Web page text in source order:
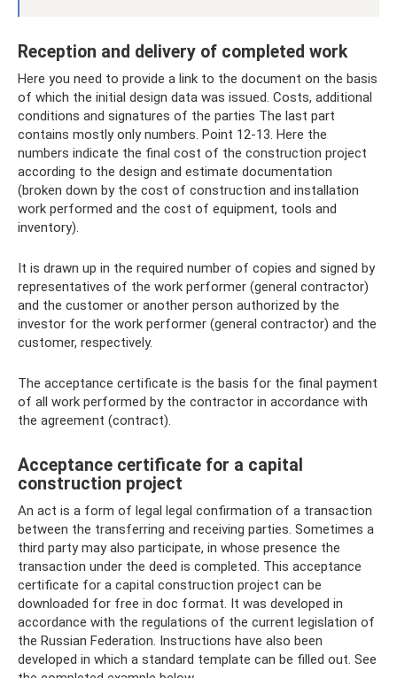
Reception and delivery of completed work
Here you need to provide a link to the document on the basis
of which the initial design data was issued. Costs, additional
conditions and signatures of the parties The last part
contains mostly only numbers. Point 12-13. Here the
numbers indicate the final cost of the construction project
according to the design and estimate documentation
(broken down by the cost of construction and installation
work performed and the cost of equipment, tools and
inventory).
It is drawn up in the required number of copies and signed by
representatives of the work performer (general contractor)
and the customer or another person authorized by the
investor for the work performer (general contractor) and the
customer, respectively.
The acceptance certificate is the basis for the final payment
of all work performed by the contractor in accordance with
the agreement (contract).
Acceptance certificate for a capital
construction project
An act is a form of legal legal confirmation of a transaction
between the transferring and receiving parties. Sometimes a
third party may also participate, in whose presence the
transaction under the deed is completed. This acceptance
certificate for a capital construction project can be
downloaded for free in doc format. It was developed in
accordance with the regulations of the current legislation of
the Russian Federation. Instructions have also been
developed in which a standard template can be filled out. See